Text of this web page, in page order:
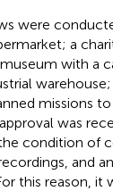
were
a
with a
missions
was
condition of
and
this reason, it